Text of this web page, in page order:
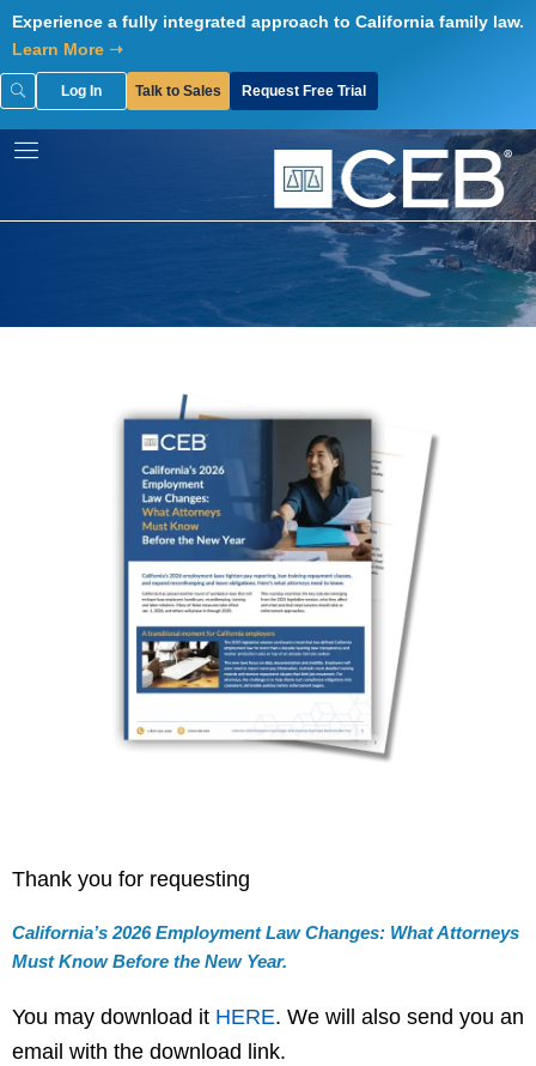
Skip
to
content
Experience a fully integrated approach to California family law.
Learn More ➝
Log In Talk to Sales Request Free Trial
Thank you for requesting
California’s 2026 Employment Law Changes: What Attorneys
Must Know Before the New Year.
You may download it HERE. We will also send you an
email with the download link.